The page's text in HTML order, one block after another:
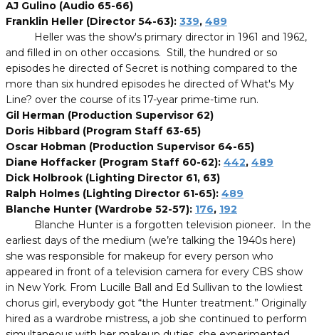
AJ Gulino (Audio 65-66)
Franklin Heller (Director 54-63): 339, 489
Heller was the show's primary director in 1961 and 1962,
and filled in on other occasions. Still, the hundred or so
episodes he directed of Secret is nothing compared to the
more than six hundred episodes he directed of What's My
Line? over the course of its 17-year prime-time run.
Gil Herman (Production Supervisor 62)
Doris Hibbard (Program Staff 63-65)
Oscar Hobman (Production Supervisor 64-65)
Diane Hoffacker (Program Staff 60-62): 442, 489
Dick Holbrook (Lighting Director 61, 63)
Ralph Holmes (Lighting Director 61-65): 489
Blanche Hunter (Wardrobe 52-57): 176, 192
Blanche Hunter is a forgotten television pioneer. In the
earliest days of the medium (we’re talking the 1940s here)
she was responsible for makeup for every person who
appeared in front of a television camera for every CBS show
in New York. From Lucille Ball and Ed Sullivan to the lowliest
chorus girl, everybody got “the Hunter treatment.” Originally
hired as a wardrobe mistress, a job she continued to perform